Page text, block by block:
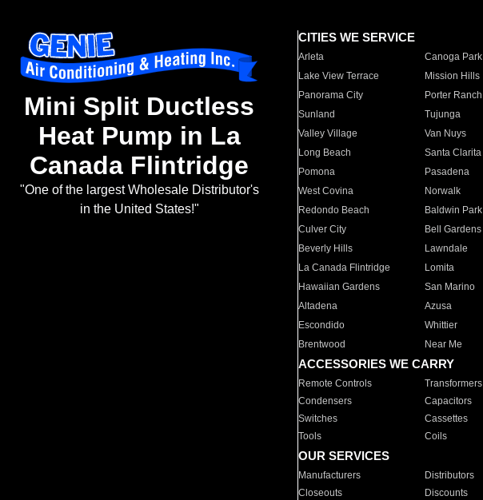
Mini Split Ductless
Heat Pump in La
Canada Flintridge
"One of the largest Wholesale Distributor's
in the United States!"
CITIES WE SERVICE
Arleta Canoga Park
Lake View Terrace
Mission Hills
Panorama City
Porter Ranch
Sunland
Tujunga
Valley Village
Van Nuys
Long Beach
Santa Clarita
Pomona
Pasadena
West Covina
Norwalk
Redondo Beach
Baldwin Park
Culver City
Bell Gardens
Beverly Hills
Lawndale
La Canada Flintridge
Lomita
Hawaiian Gardens
San Marino
Altadena
Azusa
Escondido
Whittier
Brentwood
Near Me
ACCESSORIES WE CARRY
Remote Controls Transformers
Condensers
Capacitors
Switches
Cassettes
Tools
Coils
OUR SERVICES
Manufacturers Distributors
Closeouts
Discounts